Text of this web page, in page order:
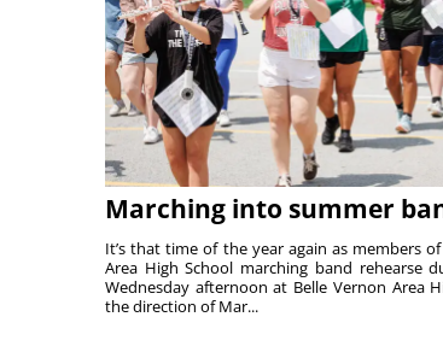
Marching into summer
It’s that time of the year again as members
Area High School marching band rehearse
Wednesday afternoon at Belle Vernon Area
the direction of Mar...